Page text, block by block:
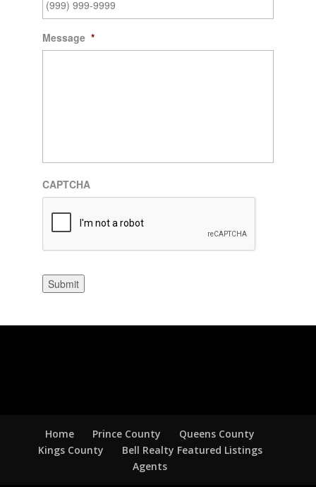
Message *
CAPTCHA
Submit
Home Prince County
Queens County
Kings County
Bell Realty Featured Listings
Agents